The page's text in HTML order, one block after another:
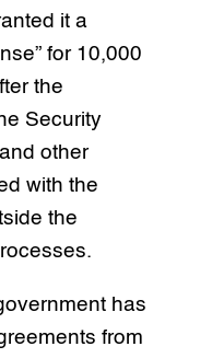
it a
for 10,000
the
Security
other
with the
the
has
from